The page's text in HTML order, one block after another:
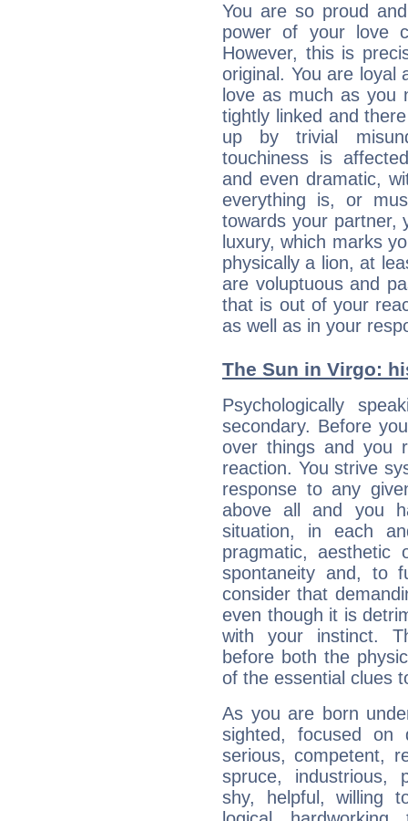
You are so proud
power of your love
However, this is
original. You are loyal
love as much as you
tightly linked and
up by trivial
touchiness is
and even dramatic,
everything is, or
towards your partner,
luxury, which marks
physically a lion, at
are voluptuous and
that is out of your
as well as in your
The Sun in Virgo:
Psychologically
secondary. Before
over things and you
reaction. You strive
response to any
above all and you
situation, in each
pragmatic,
spontaneity and, to
consider that
even though it is
with your instinct.
before both the
of the essential clues
As you are born
sighted, focused on
serious, competent,
spruce, industrious,
shy, helpful, willing